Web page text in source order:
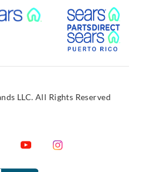
External Link
LLC. All Rights Reserved